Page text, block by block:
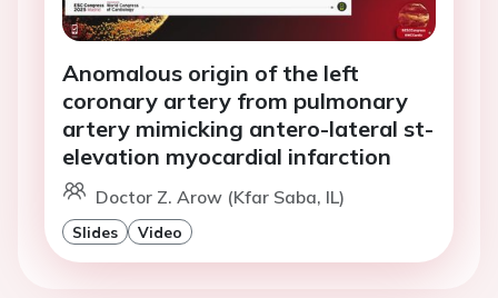
Anomalous origin of the left
coronary artery from pulmonary
artery mimicking antero-lateral st-
elevation myocardial infarction
Doctor Z. Arow (Kfar Saba, IL)
Slides Video